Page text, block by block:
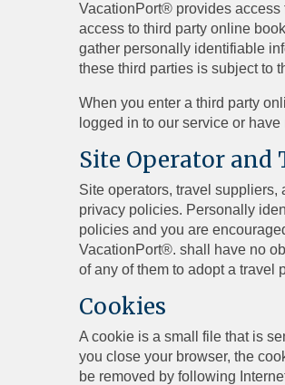
VacationPort® provides access
access to third party online
gather personally identifiable
these third parties is subject to
When you enter a third party
logged in to our service or
Site Operator
Site operators, travel
privacy policies. Personally
policies and you are
VacationPort®. shall have no
of any of them to adopt a travel
Cookies
A cookie is a small file that is
you close your browser, the
be removed by following